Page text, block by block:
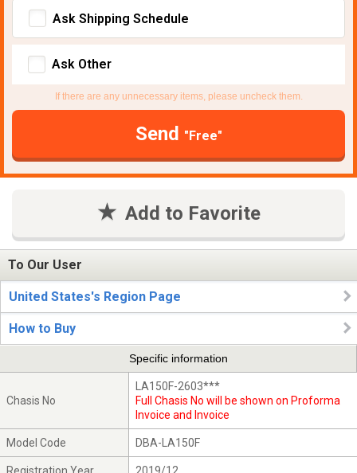
Ask Shipping Schedule
Ask Other
If there are any unnecessary items, please uncheck them.
Send "Free"
Add to Favorite
To Our User
United States's Region Page
How to Buy
Specific information
Chasis No
LA150F-2603***
Full Chasis No will be shown on Proforma
Invoice and Invoice
Model Code DBA-LA150F
Registration Year 2019/12